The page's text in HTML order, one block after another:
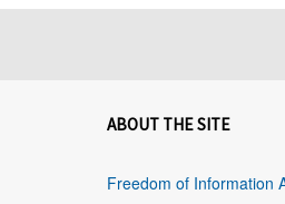
ABOUT THE SITE
Freedom of Information